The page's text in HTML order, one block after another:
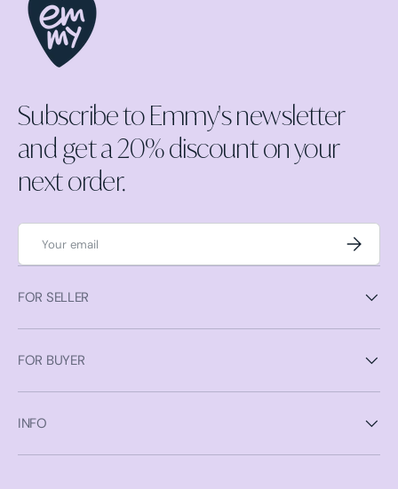
Subscribe to Emmy's newsletter
and get a 20% discount on your
next order.
Email
FOR SELLER
FOR BUYER
INFO